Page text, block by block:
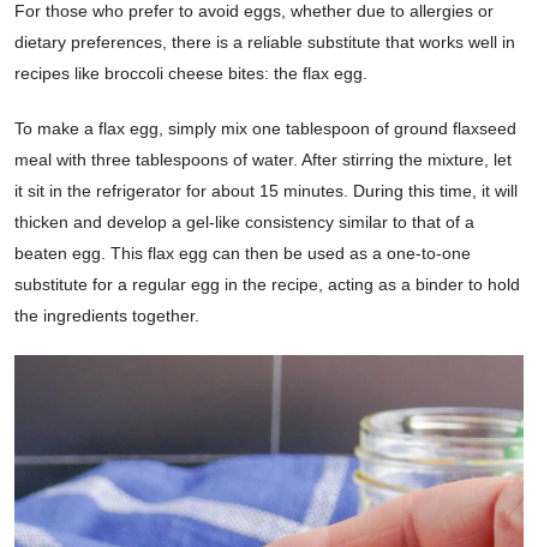
For those who prefer to avoid eggs, whether due to allergies or
dietary preferences, there is a reliable substitute that works well in
recipes like broccoli cheese bites: the flax egg.
To make a flax egg, simply mix one tablespoon of ground flaxseed
meal with three tablespoons of water. After stirring the mixture, let
it sit in the refrigerator for about 15 minutes. During this time, it will
thicken and develop a gel-like consistency similar to that of a
beaten egg. This flax egg can then be used as a one-to-one
substitute for a regular egg in the recipe, acting as a binder to hold
the ingredients together.